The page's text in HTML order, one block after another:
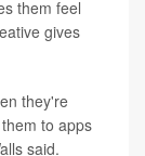
them feel
gives
they're
to apps
said.